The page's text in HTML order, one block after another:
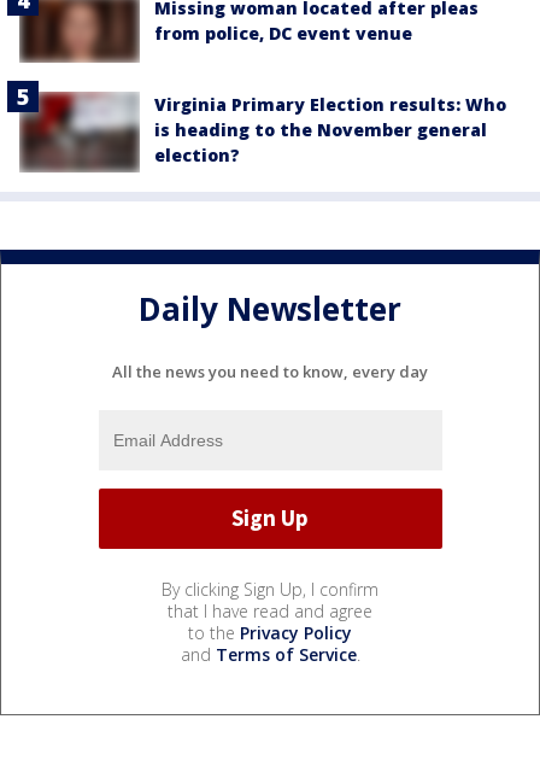
Missing woman located after pleas
from police, DC event venue
Virginia Primary Election results: Who
is heading to the November general
election?
Daily Newsletter
All the news you need to know, every day
By clicking Sign Up, I confirm
that I have read and agree
to the Privacy Policy
and Terms of Service.